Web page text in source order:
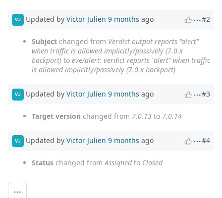
VJ Updated by Victor Julien 9 months ago #2
Subject changed from Verdict output reports "alert"
when traffic is allowed implicitly/passively (7.0.x
backport) to eve/alert: verdict reports "alert" when traffic
is allowed implicitly/passively (7.0.x backport)
VJ Updated by Victor Julien 9 months ago #3
Target version changed from 7.0.13 to 7.0.14
VJ Updated by Victor Julien 9 months ago #4
Status changed from Assignedto Closed